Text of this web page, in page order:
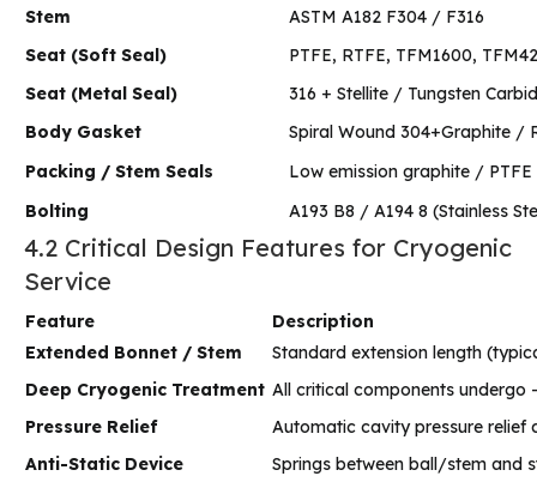
Stem
ASTM A182 F304 / F316
Seat (Soft Seal)
PTFE, RTFE, TFM1600,
Seat (Metal Seal)
316 + Stellite / Tungsten
Body Gasket
Spiral Wound 304+Graphite /
Packing / Stem Seals
Low emission graphite /
Bolting
A193 B8 / A194 8 (Stainless
4.2 Critical Design Features for Cryogenic
Service
Feature
Description
Extended Bonnet / Stem
Standard extension length
Deep Cryogenic Treatment All critical components undergo
Pressure Relief
Automatic cavity pressure
Anti-Static Device
Springs between ball/stem and